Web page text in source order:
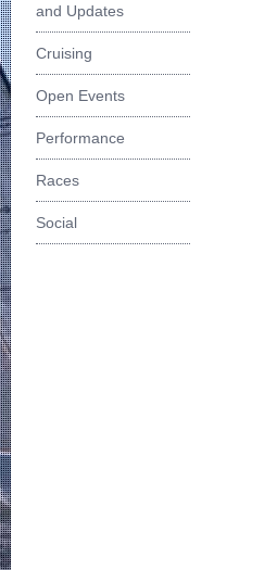
and Updates
Cruising
Open Events
Performance
Races
Social